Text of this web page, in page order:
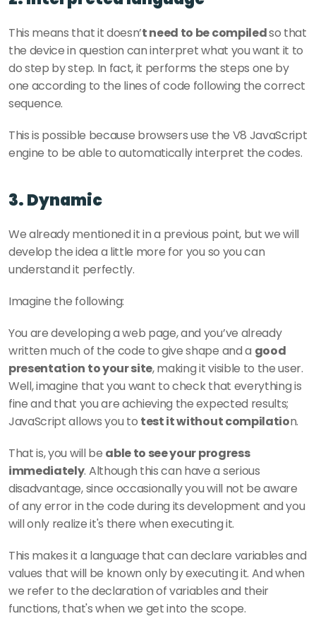
This means that it doesn’t need to be compiled so that
the device in question can interpret what you want it to
do step by step. In fact, it performs the steps one by
one according to the lines of code following the correct
sequence.
This is possible because browsers use the V8 JavaScript
engine to be able to automatically interpret the codes.
3. Dynamic
We already mentioned it in a previous point, but we will
develop the idea a little more for you so you can
understand it perfectly.
Imagine the following:
You are developing a web page, and you’ve already
written much of the code to give shape and a good
presentation to your site, making it visible to the user.
Well, imagine that you want to check that everything is
fine and that you are achieving the expected results;
JavaScript allows you to test it without compilation.
That is, you will be able to see your progress
immediately. Although this can have a serious
disadvantage, since occasionally you will not be aware
of any error in the code during its development and you
will only realize it's there when executing it.
This makes it a language that can declare variables and
values that will be known only by executing it. And when
we refer to the declaration of variables and their
functions, that's when we get into the scope.